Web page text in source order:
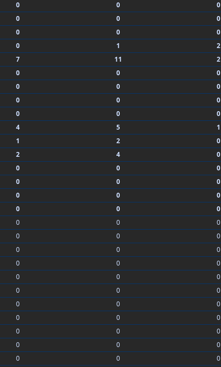
0 0 0
0 0 0
0 0 0
0 1 2
7 11 2
0 0 0
0 0 0
0 0 0
0 0 0
4 5 1
1 2 0
2 4 0
0 0 0
0 0 0
0 0 0
0 0 0
0 0 0
0 0 0
0 0 0
0 0 0
0 0 0
0 0 0
0 0 0
0 0 0
0 0 0
0 0 0
0 0 0